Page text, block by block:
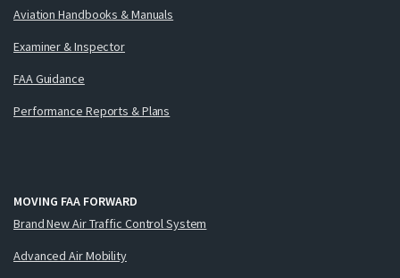
Aviation Handbooks & Manuals
Examiner & Inspector
FAA Guidance
Performance Reports & Plans
MOVING FAA FORWARD
Brand New Air Traffic Control System
Advanced Air Mobility